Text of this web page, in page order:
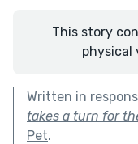
This story
physical
Written in
takes a turn for
Pet.